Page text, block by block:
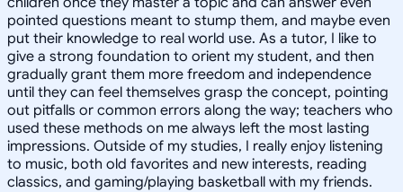
pointed questions meant to stump them, and maybe even
put their knowledge to real world use. As a tutor, I like to
give a strong foundation to orient my student, and then
gradually grant them more freedom and independence
until they can feel themselves grasp the concept, pointing
out pitfalls or common errors along the way; teachers who
used these methods on me always left the most lasting
impressions. Outside of my studies, I really enjoy listening
to music, both old favorites and new interests, reading
classics, and gaming/playing basketball with my friends.